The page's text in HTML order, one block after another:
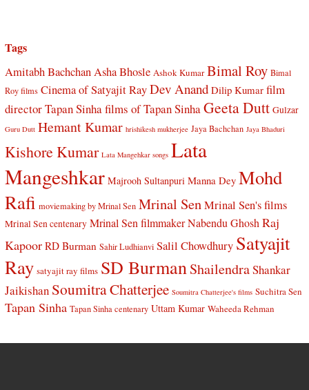
Tags
Amitabh BachchanAsha Bhosle Ashok Kumar Bimal Roy Bimal
Roy films Cinema of Satyajit RayDev Anand Dilip Kumar film
director Tapan Sinhafilms of Tapan SinhaGeeta Dutt Gulzar
Guru Dutt Hemant Kumar hrishikesh mukherjee Jaya Bachchan Jaya Bhaduri
Kishore Kumar Lata Mangehkar songs Lata
Mangeshkar Majrooh Sultanpuri Manna Dey Mohd
Rafi moviemaking by Mrinal Sen Mrinal SenMrinal Sen's films
Mrinal Sen centenary Mrinal Sen filmmaker Nabendu Ghosh Raj
Kapoor RD Burman Sahir Ludhianvi Salil Chowdhury Satyajit
Ray satyajit ray films SD BurmanShailendraShankar
Jaikishan Soumitra Chatterjee Soumitra Chatterjee's films Suchitra Sen
Tapan Sinha Tapan Sinha centenary Uttam Kumar Waheeda Rehman